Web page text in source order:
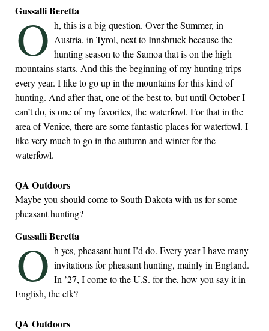
Gussalli Beretta
O h, this is a big question. Over the Summer, in
Austria, in Tyrol, next to Innsbruck because the
hunting season to the Samoa that is on the high
mountains starts. And this the beginning of my hunting trips
every year. I like to go up in the mountains for this kind of
hunting. And after that, one of the best to, but until October I
can’t do, is one of my favorites, the waterfowl. For that in the
area of Venice, there are some fantastic places for waterfowl. I
like very much to go in the autumn and winter for the
waterfowl.
QA Outdoors
Maybe you should come to South Dakota with us for some
pheasant hunting?
Gussalli Beretta
O h yes, pheasant hunt I’d do. Every year I have many
invitations for pheasant hunting, mainly in England.
In ’27, I come to the U.S. for the, how you say it in
English, the elk?
QA Outdoors